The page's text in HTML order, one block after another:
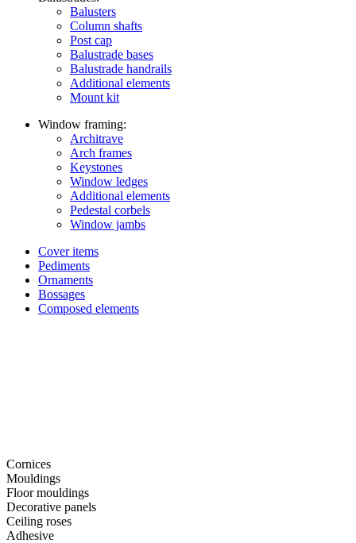
Balusters
Column shafts
Post cap
Balustrade bases
Balustrade handrails
Additional elements
Mount kit
Window framing:
Architrave
Arch frames
Keystones
Window ledges
Additional elements
Pedestal corbels
Window jambs
Cover items
Pediments
Ornaments
Bossages
Composed elements
Cornices
Mouldings
Floor mouldings
Decorative panels
Ceiling roses
Adhesive